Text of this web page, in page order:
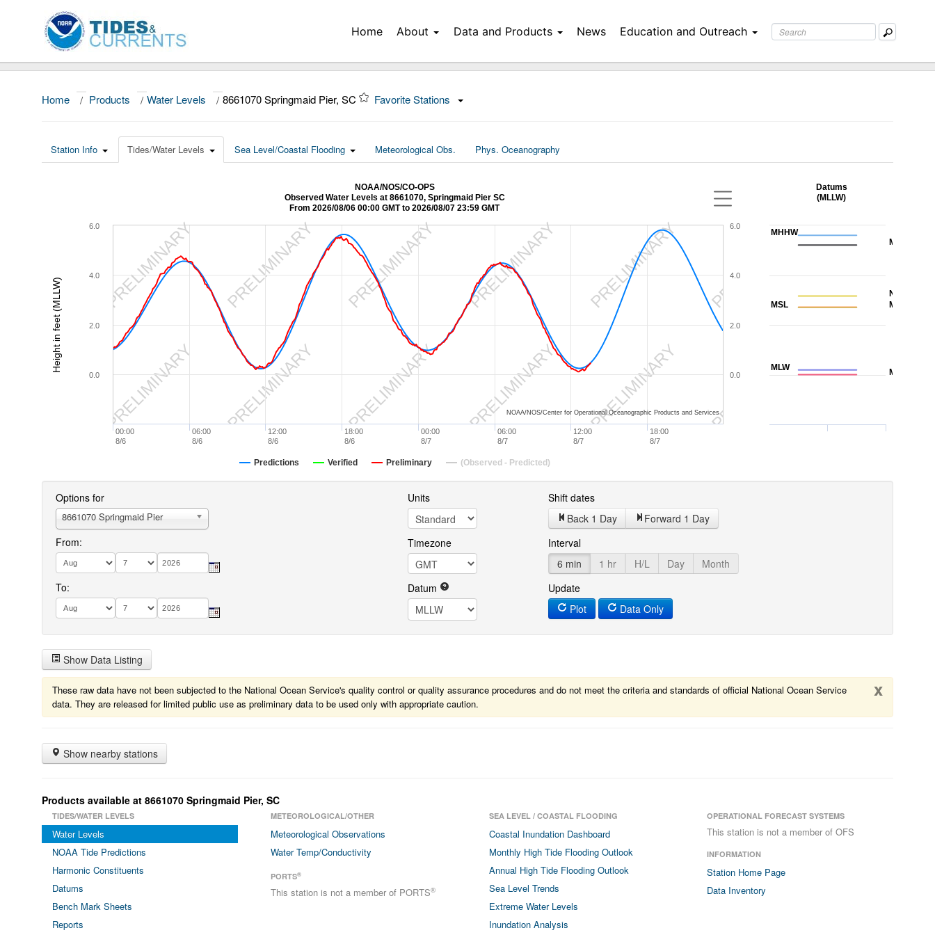
Home About Data and Products News Education and Outreach
Home / Products / Water Levels / 8661070 Springmaid Pier, SC Favorite Stations
Station Info Tides/Water Levels Sea Level/Coastal Flooding Meteorological Obs. Phys. Oceanography
PRELIMINARY
PRELIMINARY
PRELIMINARY
PRELIMINARY
PRELIMINARY
PRELIMINARY
PRELIMINARY
PRELIMINARY
PRELIMINARY
PRELIMINARY
PRELIMINARY
PRELIMINARY
Height in feet (MLLW)
NOAA/NOS/CO-OPS
Observed Water Levels at 8661070, Springmaid Pier SC
From 2026/08/06 00:00 GMT to 2026/08/07 23:59 GMT
Predictions Verified Preliminary (Observed - Predicted)
00:00
8/6
12:00
8/6
00:00
8/7
12:00
8/7
06:00
8/6
18:00
8/6
06:00
8/7
18:00
8/7
0.0
2.0
4.0
6.0
0.0
2.0
4.0
6.0
NOAA/NOS/Center for Operational Oceanographic Products and Services
MHHW
MLLW
MLW
MHW
MTL
MSL
NAVD88
Datums
(MLLW)
Options for
8661070 Springmaid Pier
From:
To:
Units
Timezone
Datum
Shift dates
Back 1 Day
Forward 1 Day
Interval
6 min
1 hr H/L Day
Month
Update
Plot
Data Only
Show Data Listing
x
These raw data have not been subjected to the National Ocean Service's quality control or quality assurance procedures and do not meet the criteria and standards of official National Ocean Service
data. They are released for limited public use as preliminary data to be used only with appropriate caution.
Show nearby stations
Products available at 8661070 Springmaid Pier, SC
TIDES/WATER LEVELS
Water Levels
NOAA Tide Predictions
Harmonic Constituents
Datums
Bench Mark Sheets
Reports
METEOROLOGICAL/OTHER
Meteorological Observations
Water Temp/Conductivity
PORTS®
This station is not a member of PORTS®
SEA LEVEL / COASTAL FLOODING
Coastal Inundation Dashboard
Monthly High Tide Flooding Outlook
Annual High Tide Flooding Outlook
Sea Level Trends
Extreme Water Levels
Inundation Analysis
OPERATIONAL FORECAST SYSTEMS
This station is not a member of OFS
INFORMATION
Station Home Page
Data Inventory